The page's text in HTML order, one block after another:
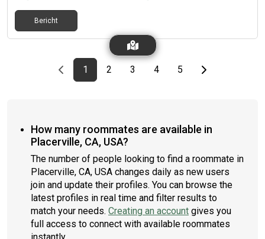
Bericht
Previous page
page
1First page
page
2 page
3 page
4 page
5Last pageNext page
How many roommates are available in
Placerville, CA, USA?
The number of people looking to find a roommate in
Placerville, CA, USA changes daily as new users
join and update their profiles. You can browse the
latest profiles in real time and filter results to
match your needs. Creating an account gives you
full access to connect with available roommates